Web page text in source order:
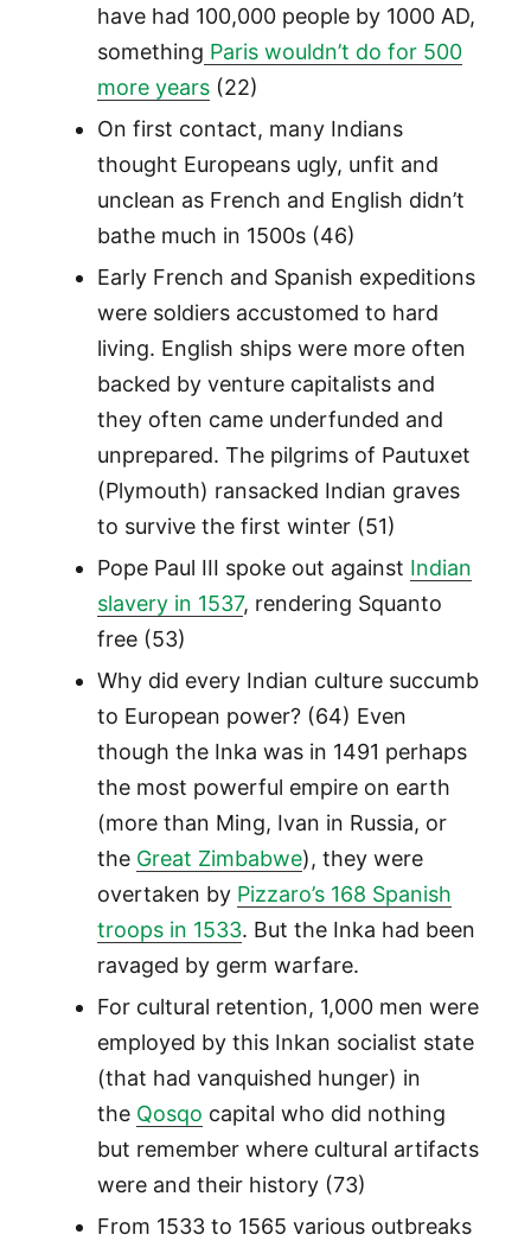
have had 100,000 people by 1000 AD,
something Paris wouldn’t do for 500
more years(22)
On first contact, many Indians
thought Europeans ugly, unfit and
unclean as French and English didn’t
bathe much in 1500s (46)
Early French and Spanish expeditions
were soldiers accustomed to hard
living. English ships were more often
backed by venture capitalists and
they often came underfunded and
unprepared. The pilgrims of Pautuxet
(Plymouth) ransacked Indian graves
to survive the first winter (51)
Pope Paul III spoke out against Indian
slavery in 1537, rendering Squanto
free (53)
Why did every Indian culture succumb
to European power? (64) Even
though the Inka was in 1491 perhaps
the most powerful empire on earth
(more than Ming, Ivan in Russia, or
the Great Zimbabwe), they were
overtaken by Pizzaro’s 168 Spanish
troops in 1533. But the Inka had been
ravaged by germ warfare.
For cultural retention, 1,000 men were
employed by this Inkan socialist state
(that had vanquished hunger) in
the Qosqo capital who did nothing
but remember where cultural artifacts
were and their history (73)
From 1533 to 1565 various outbreaks